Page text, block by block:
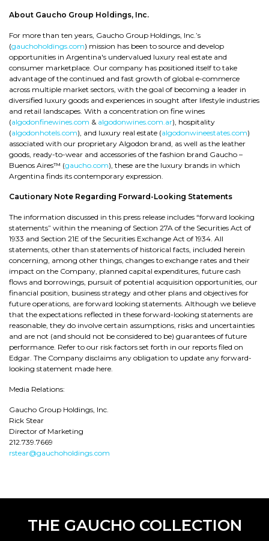
About Gaucho Group Holdings, Inc.
For more than ten years, Gaucho Group Holdings, Inc.’s
(gauchoholdings.com) mission has been to source and develop
opportunities in Argentina's undervalued luxury real estate and
consumer marketplace. Our company has positioned itself to take
advantage of the continued and fast growth of global e-commerce
across multiple market sectors, with the goal of becoming a leader in
diversified luxury goods and experiences in sought after lifestyle industries
and retail landscapes. With a concentration on fine wines
(algodonfinewines.com & algodonwines.com.ar), hospitality
(algodonhotels.com), and luxury real estate (algodonwineestates.com)
associated with our proprietary Algodon brand, as well as the leather
goods, ready-to-wear and accessories of the fashion brand Gaucho –
Buenos Aires™ (gaucho.com), these are the luxury brands in which
Argentina finds its contemporary expression.
Cautionary Note Regarding Forward-Looking Statements
The information discussed in this press release includes “forward looking
statements” within the meaning of Section 27A of the Securities Act of
1933 and Section 21E of the Securities Exchange Act of 1934. All
statements, other than statements of historical facts, included herein
concerning, among other things, changes to exchange rates and their
impact on the Company, planned capital expenditures, future cash
flows and borrowings, pursuit of potential acquisition opportunities, our
financial position, business strategy and other plans and objectives for
future operations, are forward looking statements. Although we believe
that the expectations reflected in these forward-looking statements are
reasonable, they do involve certain assumptions, risks and uncertainties
and are not (and should not be considered to be) guarantees of future
performance. Refer to our risk factors set forth in our reports filed on
Edgar. The Company disclaims any obligation to update any forward-
looking statement made here.
Media Relations:
Gaucho Group Holdings, Inc.
Rick Stear
Director of Marketing
212.739.7669
rstear@gauchoholdings.com
THE GAUCHO COLLECTION